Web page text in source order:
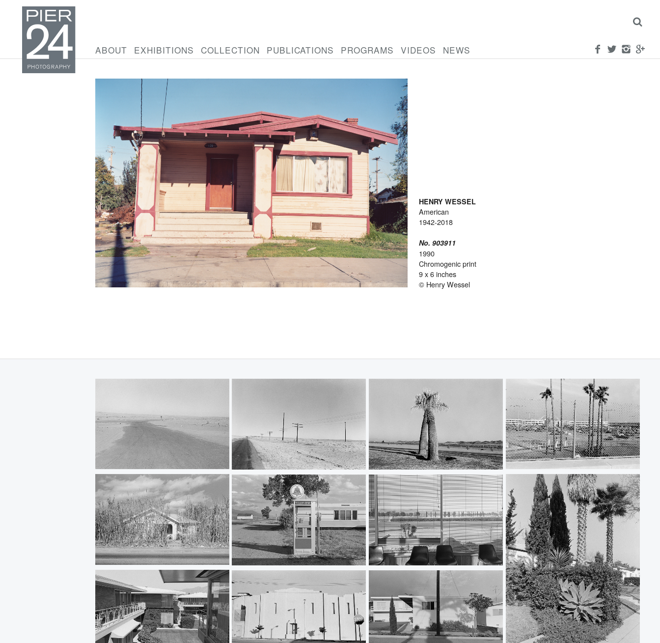
ABOUT EXHIBITIONS COLLECTION PUBLICATIONS PROGRAMS VIDEOS NEWS
HENRY WESSEL
American
1942-2018
No. 903911
1990
Chromogenic print
9 x 6 inches
© Henry Wessel